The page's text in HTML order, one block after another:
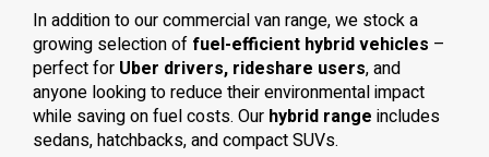
In addition to our commercial van range, we stock a
growing selection of fuel-efficient hybrid vehicles –
perfect for Uber drivers, rideshare users, and
anyone looking to reduce their environmental impact
while saving on fuel costs. Our hybrid range includes
sedans, hatchbacks, and compact SUVs.